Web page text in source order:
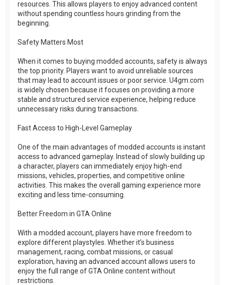
resources. This allows players to enjoy advanced content
without spending countless hours grinding from the
beginning.
Safety Matters Most
When it comes to buying modded accounts, safety is always
the top priority. Players want to avoid unreliable sources
that may lead to account issues or poor service. U4gm.com
is widely chosen because it focuses on providing a more
stable and structured service experience, helping reduce
unnecessary risks during transactions.
Fast Access to High-Level Gameplay
One of the main advantages of modded accounts is instant
access to advanced gameplay. Instead of slowly building up
a character, players can immediately enjoy high-end
missions, vehicles, properties, and competitive online
activities. This makes the overall gaming experience more
exciting and less time-consuming.
Better Freedom in GTA Online
With a modded account, players have more freedom to
explore different playstyles. Whether it’s business
management, racing, combat missions, or casual
exploration, having an advanced account allows users to
enjoy the full range of GTA Online content without
restrictions.